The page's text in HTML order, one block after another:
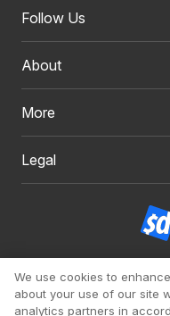
Follow Us
About
More
Legal
Copyright 1999 - 2026.
We use cookies to
about your use of our site
analytics partners in